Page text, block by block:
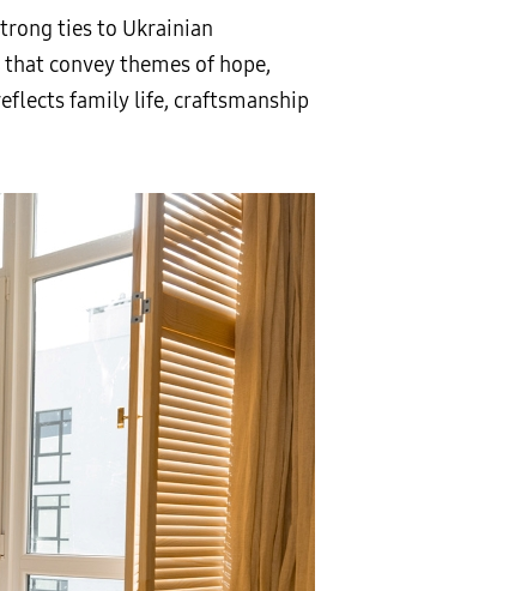
ties to Ukrainian
convey themes of hope,
family life, craftsmanship